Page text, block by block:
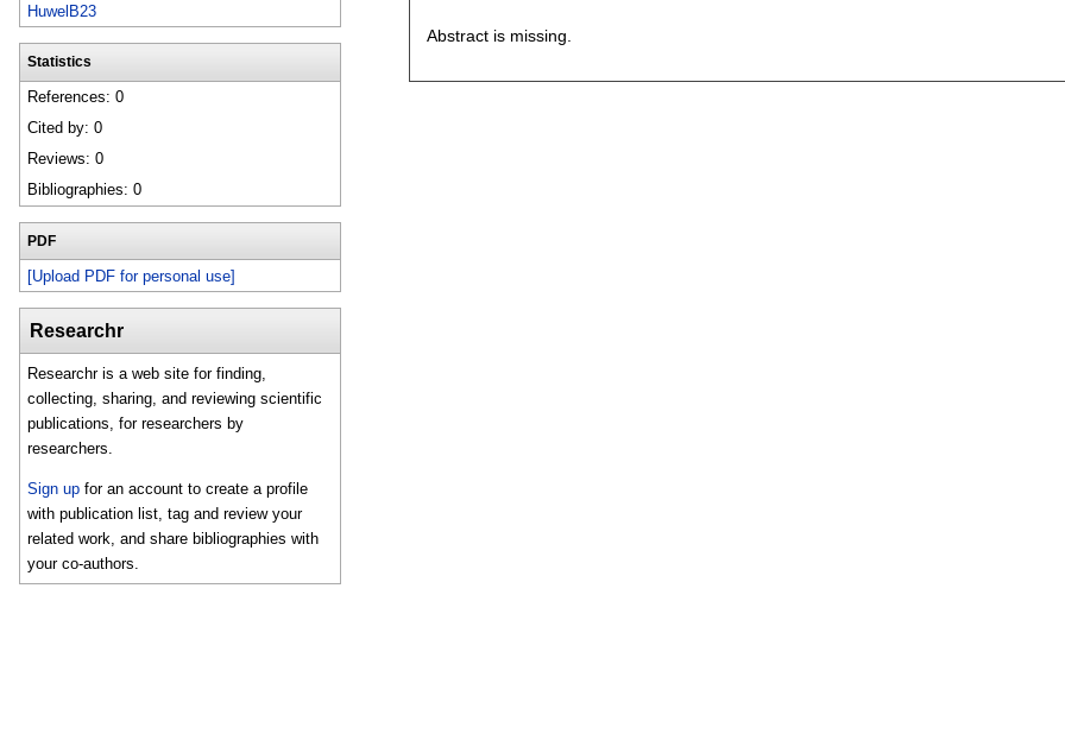
HuwelB23
Statistics
References: 0
Cited by: 0
Reviews: 0
Bibliographies: 0
PDF
[Upload PDF for personal use]
Researchr
Researchr is a web site for finding,
collecting, sharing, and reviewing scientific
publications, for researchers by
researchers.
Sign up for an account to create a profile
with publication list, tag and review your
related work, and share bibliographies with
your co-authors.
Abstract is missing.